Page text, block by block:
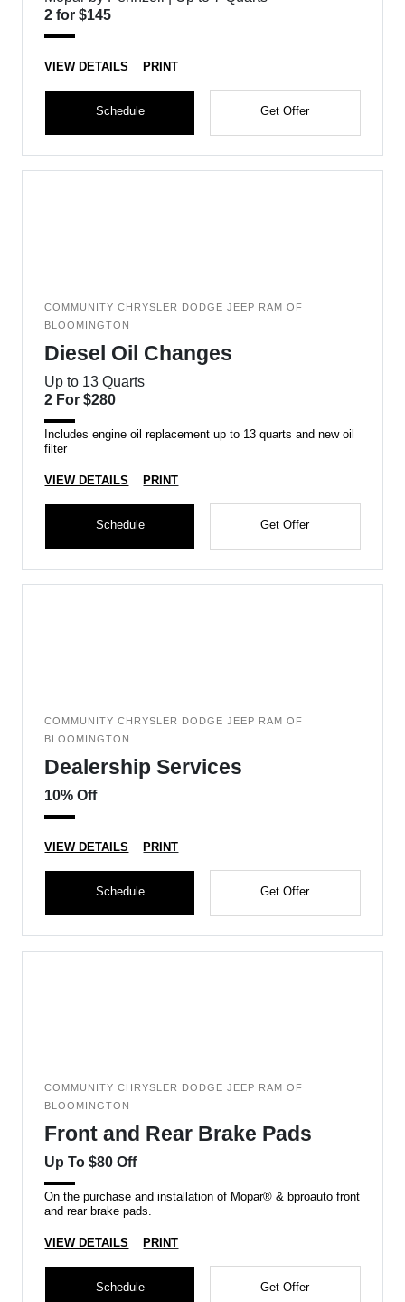
2 for $145
VIEW DETAILS PRINT
Schedule Get Offer
COMMUNITY CHRYSLER DODGE JEEP RAM OF
BLOOMINGTON
Diesel Oil Changes
Up to 13 Quarts
2 For $280
Includes engine oil replacement up to 13 quarts and new oil
filter
VIEW DETAILS PRINT
Schedule Get Offer
COMMUNITY CHRYSLER DODGE JEEP RAM OF
BLOOMINGTON
Dealership Services
10% Off
VIEW DETAILS PRINT
Schedule Get Offer
COMMUNITY CHRYSLER DODGE JEEP RAM OF
BLOOMINGTON
Front and Rear Brake Pads
Up To $80 Off
On the purchase and installation of Mopar® & bproauto front
and rear brake pads.
VIEW DETAILS PRINT
Schedule Get Offer